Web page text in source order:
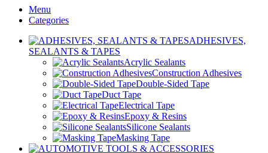
Menu
Categories
ADHESIVES,
SEALANTS & TAPES
Acrylic Sealants
Construction Adhesives
Double-Sided Tape
Duct Tape
Electrical Tape
Epoxy & Resins
Silicone Sealants
Masking Tape